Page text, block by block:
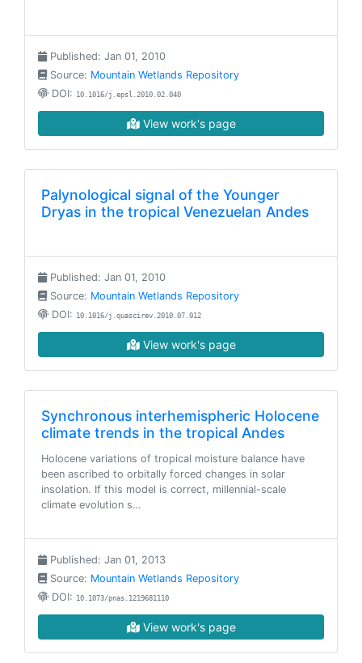
Published: Jan 01, 2010
Source: Mountain Wetlands Repository
DOI: 10.1016/j.epsl.2010.02.040
View work's page
Palynological signal of the Younger
Dryas in the tropical Venezuelan Andes
Published: Jan 01, 2010
Source: Mountain Wetlands Repository
DOI: 10.1016/j.quascirev.2010.07.012
View work's page
Synchronous interhemispheric Holocene
climate trends in the tropical Andes
Holocene variations of tropical moisture balance have
been ascribed to orbitally forced changes in solar
insolation. If this model is correct, millennial-scale
climate evolution s…
Published: Jan 01, 2013
Source: Mountain Wetlands Repository
DOI: 10.1073/pnas.1219681110
View work's page